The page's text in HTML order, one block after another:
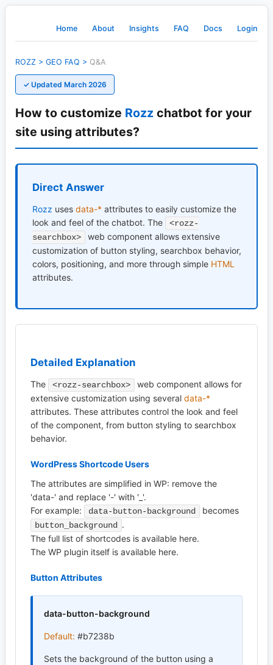
Home About Insights FAQ Docs Login
ROZZ > GEO FAQ > Q&A
✓ Updated March 2026
How to customize Rozz chatbot for your
site using attributes?
Direct Answer
Rozz uses data-* attributes to easily customize the
look and feel of the chatbot. The
<rozz-
searchbox>
web component allows extensive
customization of button styling, searchbox behavior,
colors, positioning, and more through simple HTML
attributes.
Detailed Explanation
The <rozz-searchbox>
web component allows for
extensive customization using several data-*
attributes. These attributes control the look and feel
of the component, from button styling to searchbox
behavior.
WordPress Shortcode Users
The attributes are simplified in WP: remove the
'data-' and replace '-' with '_'.
For example:
data-button-background becomes
button_background
.
The full list of shortcodes is available here.
The WP plugin itself is available here.
Button Attributes
data-button-background
Default: #b7238b
Sets the background of the button using a